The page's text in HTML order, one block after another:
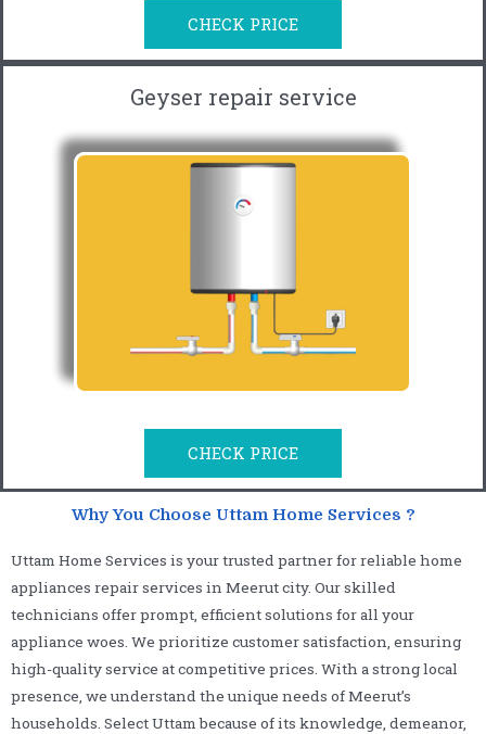
CHECK PRICE
Geyser repair service
CHECK PRICE
Why You Choose Uttam Home Services ?
Uttam Home Services is your trusted partner for reliable home
appliances repair services in Meerut city. Our skilled
technicians offer prompt, efficient solutions for all your
appliance woes. We prioritize customer satisfaction, ensuring
high-quality service at competitive prices. With a strong local
presence, we understand the unique needs of Meerut’s
households. Select Uttam because of its knowledge, demeanor,